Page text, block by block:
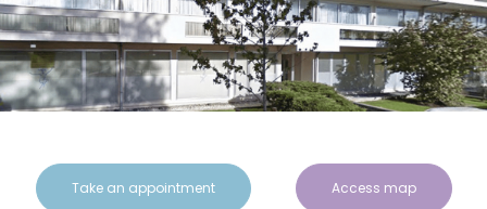
Take an appointment Access map